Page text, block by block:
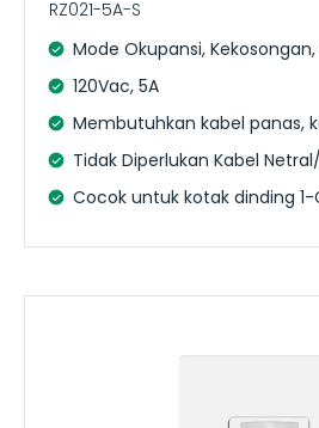
RZ021-5A-S
Mode Okupansi, Kekosongan,
120Vac, 5A
Membutuhkan kabel panas,
Tidak Diperlukan Kabel
Cocok untuk kotak dinding 1-